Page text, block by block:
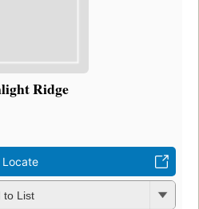
Ridge
Locate
to List